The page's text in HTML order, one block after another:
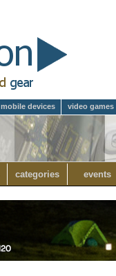
mobile devices video games
categories events